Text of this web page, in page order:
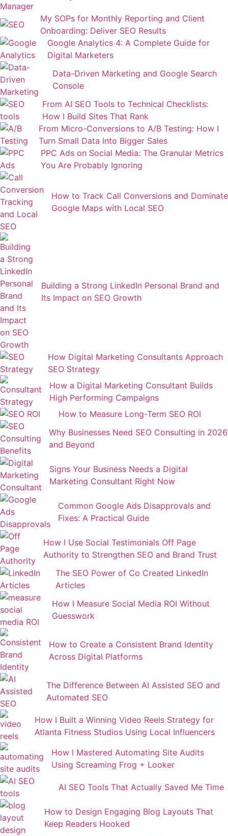
My SOPs for Monthly Reporting and Client
Onboarding: Deliver SEO Results
Google Analytics 4: A Complete Guide for
Digital Marketers
Data-Driven Marketing and Google Search
Console
From AI SEO Tools to Technical Checklists:
How I Build Sites That Rank
From Micro-Conversions to A/B Testing: How I
Turn Small Data Into Bigger Sales
PPC Ads on Social Media: The Granular Metrics
You Are Probably Ignoring
How to Track Call Conversions and Dominate
Google Maps with Local SEO
Building a Strong LinkedIn Personal Brand and
Its Impact on SEO Growth
How Digital Marketing Consultants Approach
SEO Strategy
How a Digital Marketing Consultant Builds
High Performing Campaigns
How to Measure Long-Term SEO ROI
Why Businesses Need SEO Consulting in 2026
and Beyond
Signs Your Business Needs a Digital
Marketing Consultant Right Now
Common Google Ads Disapprovals and
Fixes: A Practical Guide
How I Use Social Testimonials Off Page
Authority to Strengthen SEO and Brand Trust
The SEO Power of Co Created LinkedIn
Articles
How I Measure Social Media ROI Without
Guesswork
How to Create a Consistent Brand Identity
Across Digital Platforms
The Difference Between AI Assisted SEO and
Automated SEO
How I Built a Winning Video Reels Strategy for
Atlanta Fitness Studios Using Local Influencers
How I Mastered Automating Site Audits
Using Screaming Frog + Looker
AI SEO Tools That Actually Saved Me Time
How to Design Engaging Blog Layouts That
Keep Readers Hooked